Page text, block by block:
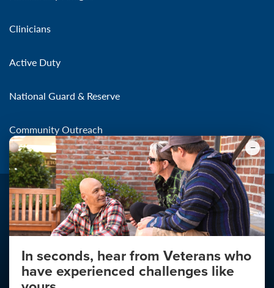
Clinicians
Active Duty
National Guard & Reserve
Community Outreach
Make the Connection
About
In seconds, hear from Veterans who
have experienced challenges like